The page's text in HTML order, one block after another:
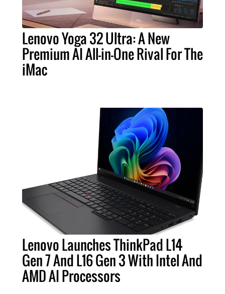
Lenovo Yoga 32 Ultra: A New
Premium AI All-in-One Rival For The
iMac
Lenovo Launches ThinkPad L14
Gen 7 And L16 Gen 3 With Intel And
AMD AI Processors